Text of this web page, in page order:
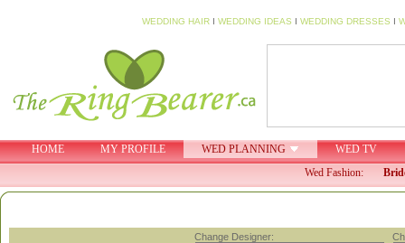
WEDDING HAIR I WEDDING IDEAS I WEDDING DRESSES I
HOME MY PROFILE WED PLANNING
WED TV
Wed Fashion:
Change Designer: